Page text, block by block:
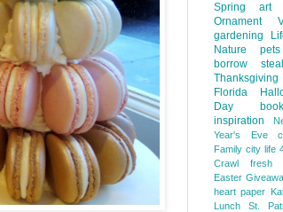
Spring
art
Ornament
gardening
Nature
pets
borrow steal
Thanksgiving
Florida
Day
inspiration
Year's Eve
Family city life
Crawl
fresh
Easter
heart paper
Lunch
St.